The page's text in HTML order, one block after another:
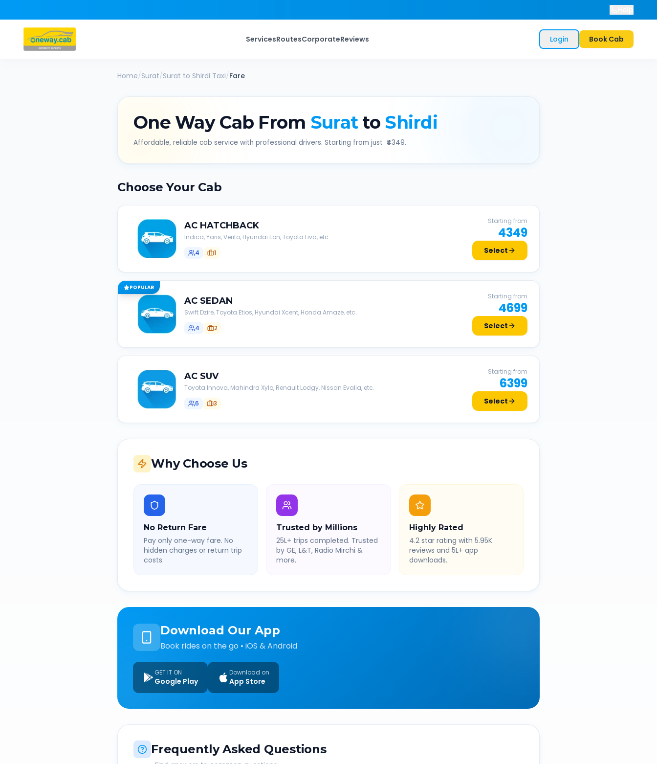
ServicesRoutesCorporateReviews Login Book Cab
Home/Surat/Surat to Shirdi Taxi/Fare
One Way Cab From Suratto Shirdi
Affordable, reliable cab service with professional drivers. Starting from just ₹ 4349.
Choose Your Cab
AC HATCHBACK
Indica, Yaris, Verito, Hyundai Eon, Toyota Liva, etc.
4
1
Starting from
4349
Select
POPULAR
AC SEDAN
Swift Dzire, Toyota Etios, Hyundai Xcent, Honda Amaze, etc.
4
2
Starting from
4699
Select
AC SUV
Toyota Innova, Mahindra Xylo, Renault Lodgy, Nissan Evalia, etc.
6
3
Starting from
6399
Select
Why Choose Us
No Return Fare
Pay only one-way fare. No
hidden charges or return trip
costs.
Trusted by Millions
25L+ trips completed. Trusted
by GE, L&T, Radio Mirchi &
more.
Highly Rated
4.2 star rating with 5.95K
reviews and 5L+ app
downloads.
Download Our App
Book rides on the go • iOS & Android
GET IT ON
Google Play
Download on
App Store
Frequently Asked Questions